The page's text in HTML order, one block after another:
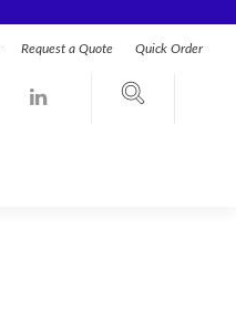
Request a Quote Quick Order